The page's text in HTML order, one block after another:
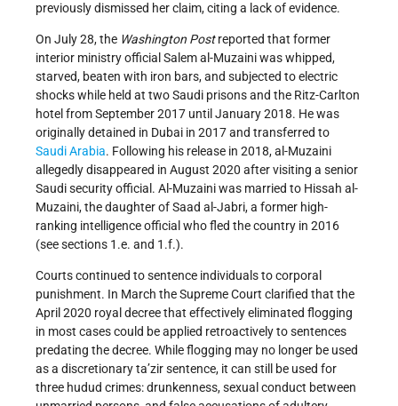
previously dismissed her claim, citing a lack of evidence.
On July 28, the Washington Postreported that former
interior ministry official Salem al-Muzaini was whipped,
starved, beaten with iron bars, and subjected to electric
shocks while held at two Saudi prisons and the Ritz-Carlton
hotel from September 2017 until January 2018. He was
originally detained in Dubai in 2017 and transferred to
Saudi Arabia. Following his release in 2018, al-Muzaini
allegedly disappeared in August 2020 after visiting a senior
Saudi security official. Al-Muzaini was married to Hissah al-
Muzaini, the daughter of Saad al-Jabri, a former high-
ranking intelligence official who fled the country in 2016
(see sections 1.e. and 1.f.).
Courts continued to sentence individuals to corporal
punishment. In March the Supreme Court clarified that the
April 2020 royal decree that effectively eliminated flogging
in most cases could be applied retroactively to sentences
predating the decree. While flogging may no longer be used
as a discretionary ta’zir sentence, it can still be used for
three hudud crimes: drunkenness, sexual conduct between